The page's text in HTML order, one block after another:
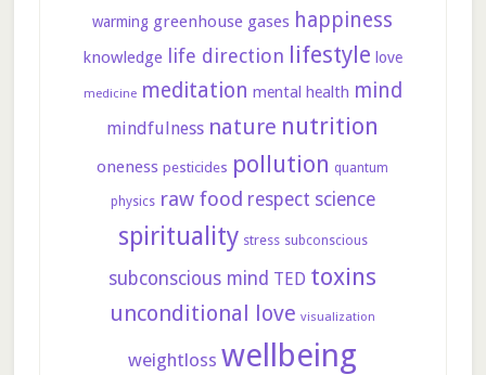
warming greenhouse gases happiness
knowledge life direction lifestyle love
medicine meditation mental health mind
mindfulness nature nutrition
oneness pesticides pollution quantum
physics raw food respect science
spirituality stress subconscious
subconscious mind TED toxins
unconditional love visualization
weightloss wellbeing